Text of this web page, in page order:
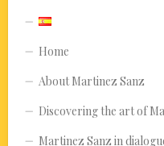
Home
About Martinez Sanz
Discovering the art of
Martinez Sanz in